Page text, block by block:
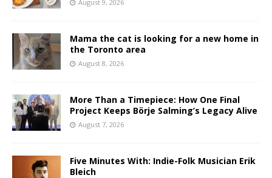
August 9, 2026
Mama the cat is looking for a new home in
the Toronto area
August 8, 2026
More Than a Timepiece: How One Final
Project Keeps Börje Salming’s Legacy Alive
August 7, 2026
Five Minutes With: Indie-Folk Musician Erik
Bleich